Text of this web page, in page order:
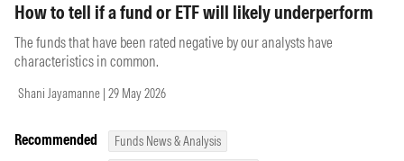
Recommended
Funds News & Analysis
How to tell if a fund or ETF will likely underperform
The funds that have been rated negative by our analysts have
characteristics in common.
Shani Jayamanne | 29 May 2026